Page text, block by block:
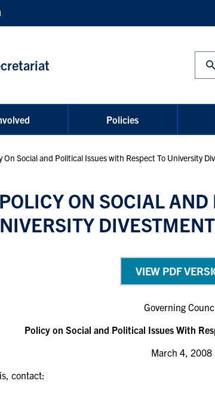
Policies
On Social and Political Issues with Respect To University
ON SOCIAL
DIVESTMENT
VIEW PDF
Governing
Policy on Social and Political Issues With
March 4, 2008
contact: